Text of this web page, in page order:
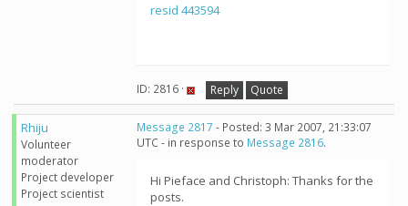
resid 443594
ID: 2816 · Reply Quote
Rhiju
Volunteer
moderator
Project developer
Project scientist
Message 2817 - Posted: 3 Mar 2007, 21:33:07
UTC - in response to Message 2816.
Hi Pieface and Christoph: Thanks for the
posts.